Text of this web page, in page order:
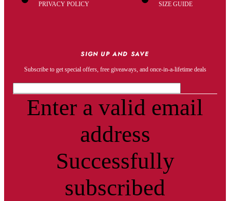
PRIVACY POLICY SIZE GUIDE
SIGN UP AND SAVE
Subscribe to get special offers, free giveaways, and once-in-a-lifetime deals
Enter a valid email
address
Successfully
subscribed